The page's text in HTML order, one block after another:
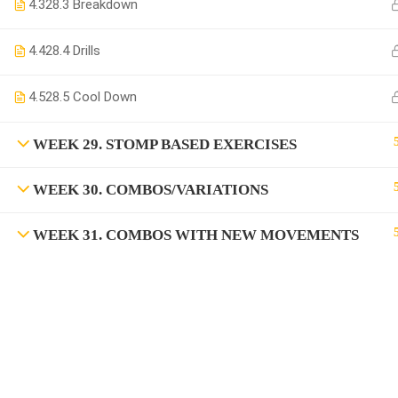
4.328.3 Breakdown
4.428.4 Drills
4.528.5 Cool Down
WEEK 29. STOMP BASED EXERCISES
WEEK 30. COMBOS/VARIATIONS
WEEK 31. COMBOS WITH NEW MOVEMENTS